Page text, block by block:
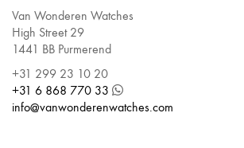
Van Wonderen Watches
High Street 29
1441 BB Purmerend
+31 299 23 10 20
+31 6 868 770 33
info@vanwonderenwatches.com